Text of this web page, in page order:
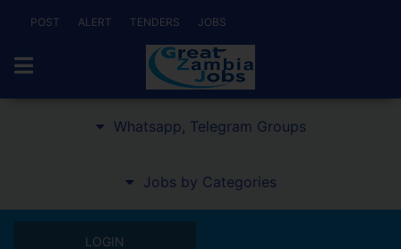
POST ALERT TENDERS JOBS
Whatsapp, Telegram Groups
Jobs by Categories
LOGIN